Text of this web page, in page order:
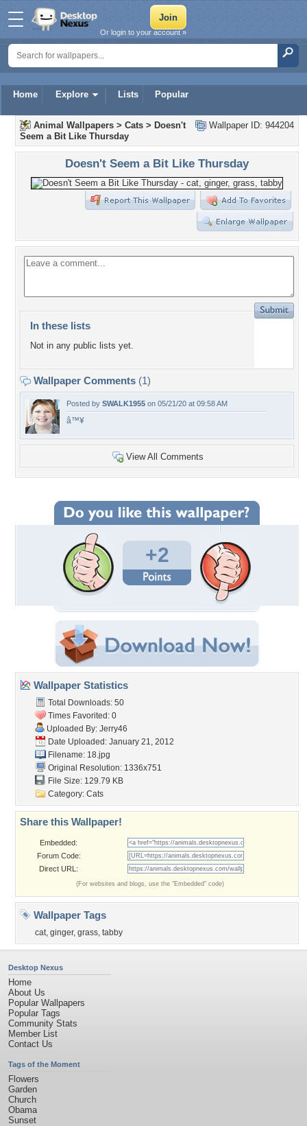
Home Explore Lists Popular
Or login to your account »
Wallpaper ID: 944204
Animal Wallpapers > Cats > Doesn't
Seem a Bit Like Thursday
Doesn't Seem a Bit Like Thursday
In these lists
Not in any public lists yet.
Wallpaper Comments (1)
Posted by SWALK1955 on 05/21/20 at 09:58 AM
â™¥
View All Comments
+2
Wallpaper Statistics
Total Downloads: 50
Times Favorited: 0
Uploaded By: Jerry46
Date Uploaded: January 21, 2012
Filename: 18.jpg
Original Resolution: 1336x751
File Size: 129.79 KB
Category: Cats
Share this Wallpaper!
Embedded:
Forum Code:
Direct URL:
(For websites and blogs, use the "Embedded" code)
Wallpaper Tags
cat, ginger, grass, tabby
Desktop Nexus
Home
About Us
Popular Wallpapers
Popular Tags
Community Stats
Member List
Contact Us
Tags of the Moment
Flowers
Garden
Church
Obama
Sunset